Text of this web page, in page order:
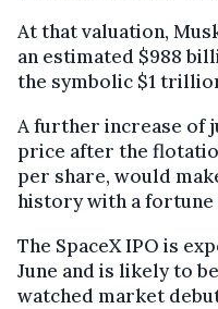
At that valuation,
an estimated $988
the symbolic $1
A further increase of
price after the
per share, would
history with a fortune
The SpaceX IPO is
June and is likely to
watched market